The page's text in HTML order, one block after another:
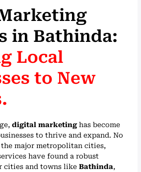
in Bathinda:
Local
to New
digital marketinghas become
to thrive and expand. No
major metropolitan cities,
have found a robust
cities and towns likeBathinda,